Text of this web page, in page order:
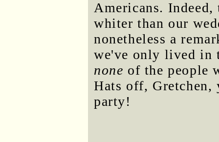
Americans.
whiter than our
nonetheless a
we've only lived in
none of the people
Hats off,
party!